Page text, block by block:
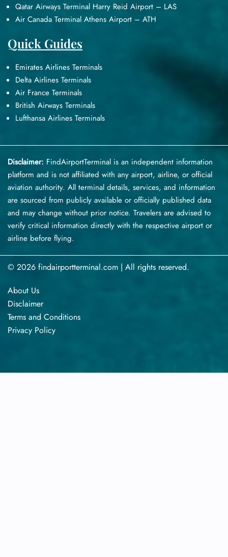
Qatar Airways Terminal Harry Reid Airport – LAS
Air Canada Terminal Athens Airport – ATH
Quick Guides
Emirates Airlines Terminals
Delta Airlines Terminals
Air France Terminals
British Airways Terminals
Lufthansa Airlines Terminals
Disclaimer: FindAirportTerminal is an independent information
platform and is not affiliated with any airport, airline, or official
aviation authority. All terminal details, services, and information
are sourced from publicly available or officially published data
and may change without prior notice. Travelers are advised to
verify critical information directly with the respective airport or
airline before flying.
© 2026 findairportterminal.com | All rights reserved.
About Us
Disclaimer
Terms​‍​‌‍​‍‌​‍​‌‍​‍‌ and Conditions
Privacy​‍​‌‍​‍‌​‍​‌‍​‍‌ Policy